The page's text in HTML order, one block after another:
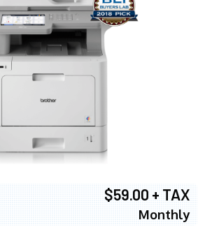
$59.00 + TAX
Monthly